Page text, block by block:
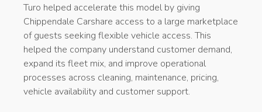
Turo helped accelerate this model by giving
Chippendale Carshare access to a large marketplace
of guests seeking flexible vehicle access. This
helped the company understand customer demand,
expand its fleet mix, and improve operational
processes across cleaning, maintenance, pricing,
vehicle availability and customer support.